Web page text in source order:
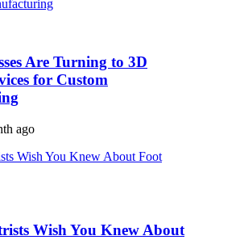
Are Turning to 3D
for Custom
ago
Wish You Knew About